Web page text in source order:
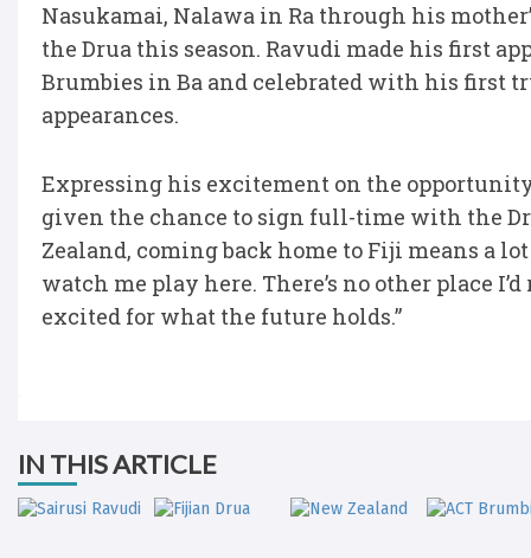
Nasukamai, Nalawa in Ra through his
the Drua this season. Ravudi made his first
Brumbies in Ba and celebrated with his first
appearances.
Expressing his excitement on the
given the chance to sign full-time with the
Zealand, coming back home to Fiji means a
watch me play here. There’s no other place
excited for what the future holds.”
IN THIS ARTICLE